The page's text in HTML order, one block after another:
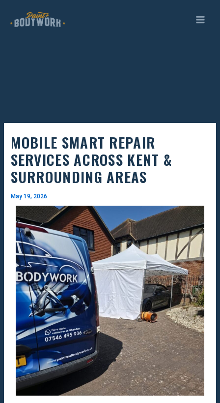
content
MOBILE SMART REPAIR
SERVICES ACROSS KENT &
SURROUNDING AREAS
May 19, 2026